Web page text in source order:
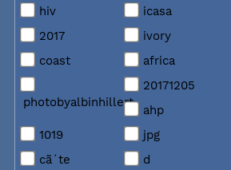
hiv
icasa
2017
ivory
coast
africa
photobyalbinhillert
20171205
ahp
1019
jpg
cã´te
d